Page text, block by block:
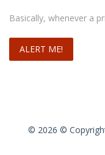
Basically, whenever a
© 2026 ©